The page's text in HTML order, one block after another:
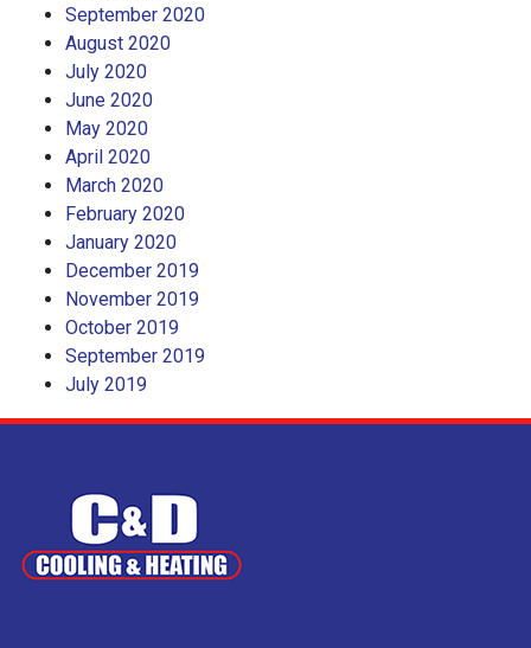
September 2020
August 2020
July 2020
June 2020
May 2020
April 2020
March 2020
February 2020
January 2020
December 2019
November 2019
October 2019
September 2019
July 2019